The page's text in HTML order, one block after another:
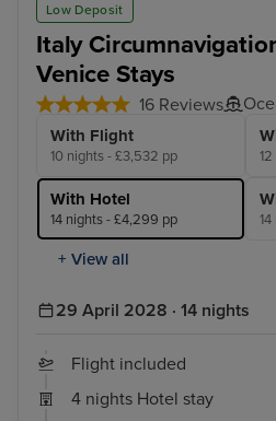
Low Deposit
Italy
Venice Stays
16 Reviews
With Flight
10 nights - £3,532 pp
With Hotel
14 nights - £4,299 pp
+ View all
29 April 2028 · 14 nights
Flight included
4 nights Hotel stay